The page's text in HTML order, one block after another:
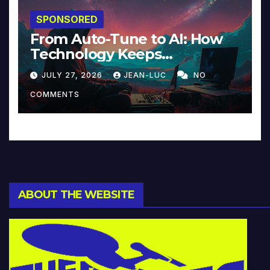
SPONSORED
From Auto-Tune to AI: How
Technology Keeps
Reinventing Intimacy in
Music and Beyond
JULY 27, 2026 JEAN-LUC NO
COMMENTS
ABOUT THE WEBSITE